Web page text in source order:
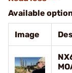
Available
Image